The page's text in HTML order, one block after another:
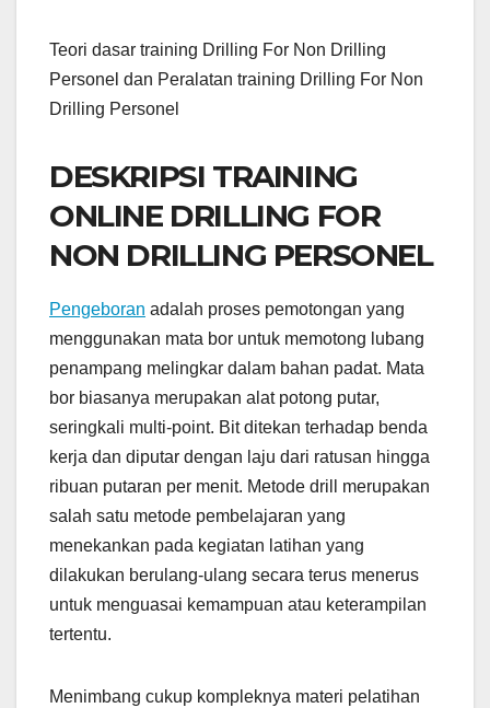
Teori dasar training Drilling For Non Drilling
Personel dan Peralatan training Drilling For Non
Drilling Personel
DESKRIPSI TRAINING
ONLINE DRILLING FOR
NON DRILLING PERSONEL
Pengeboran adalah proses pemotongan yang
menggunakan mata bor untuk memotong lubang
penampang melingkar dalam bahan padat. Mata
bor biasanya merupakan alat potong putar,
seringkali multi-point. Bit ditekan terhadap benda
kerja dan diputar dengan laju dari ratusan hingga
ribuan putaran per menit. Metode drill merupakan
salah satu metode pembelajaran yang
menekankan pada kegiatan latihan yang
dilakukan berulang-ulang secara terus menerus
untuk menguasai kemampuan atau keterampilan
tertentu.
Menimbang cukup kompleknya materi pelatihan